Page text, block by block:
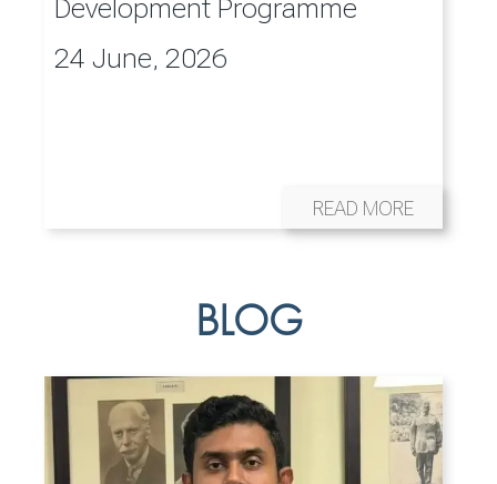
Development Programme
24 June, 2026
READ MORE
BLOG